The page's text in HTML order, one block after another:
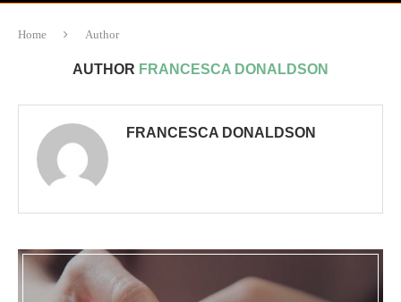
Home Author
AUTHOR FRANCESCA DONALDSON
FRANCESCA DONALDSON